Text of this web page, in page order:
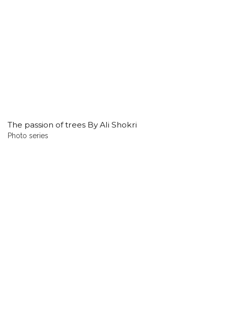
The passion of trees By Ali Shokri
Photo series